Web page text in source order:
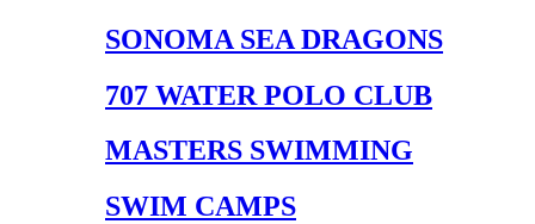
SONOMA SEA DRAGONS
707 WATER POLO CLUB
MASTERS SWIMMING
SWIM CAMPS